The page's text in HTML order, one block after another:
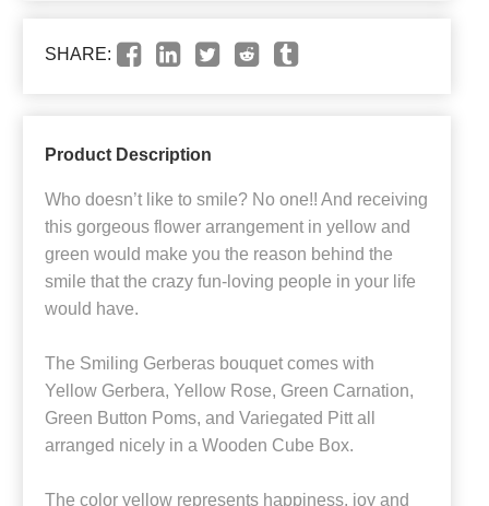
SHARE:
Product Description
Who doesn’t like to smile? No one!! And receiving
this gorgeous flower arrangement in yellow and
green would make you the reason behind the
smile that the crazy fun-loving people in your life
would have.
The Smiling Gerberas bouquet comes with
Yellow Gerbera, Yellow Rose, Green Carnation,
Green Button Poms, and Variegated Pitt all
arranged nicely in a Wooden Cube Box.
The color yellow represents happiness, joy and